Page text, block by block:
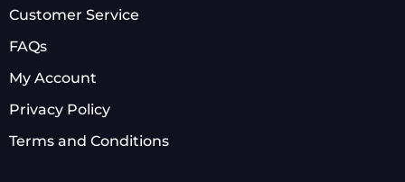
Customer Service
FAQs
My Account
Privacy Policy
Terms and Conditions